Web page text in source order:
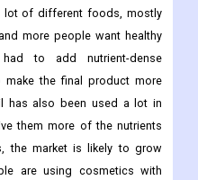
mostly chosen this oil over
want to eat their
taste.
lot of different foods, mostly
more people want healthy
had to add nutrient-dense
the final product more
has also been used a lot in